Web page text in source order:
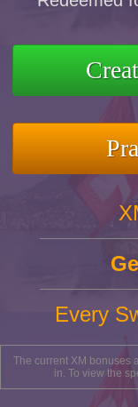
Every
The current XM bonuses
in. To view the